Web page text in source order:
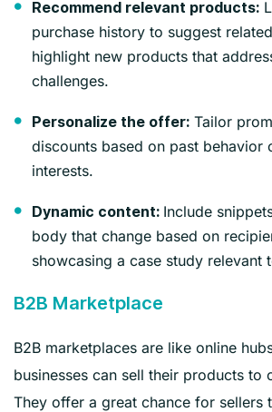
Recommend relevant products:
purchase history to suggest
highlight new products that
challenges.
Personalize the offer: Tailor
discounts based on past behavior
interests.
Dynamic content: Include
body that change based on
showcasing a case study relevant
B2B Marketplace
B2B marketplaces are like online
businesses can sell their products to
They offer a great chance for sellers